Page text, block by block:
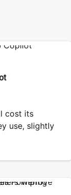
cost its
use, slightly